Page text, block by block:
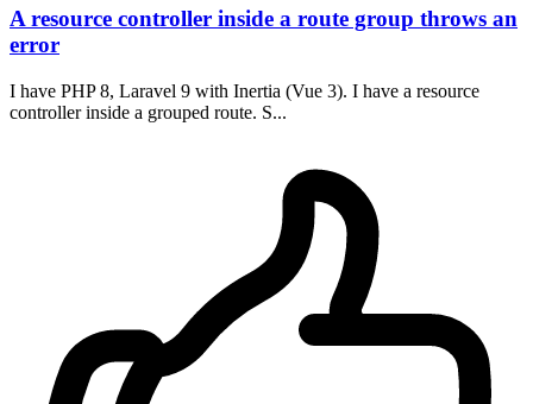
A resource controller inside a route group throws an
error
I have PHP 8, Laravel 9 with Inertia (Vue 3). I have a resource
controller inside a grouped route. S...